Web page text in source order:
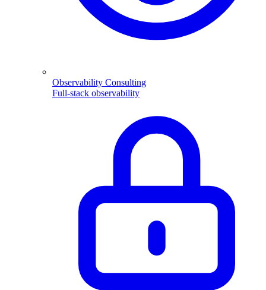
Observability Consulting
Full-stack observability